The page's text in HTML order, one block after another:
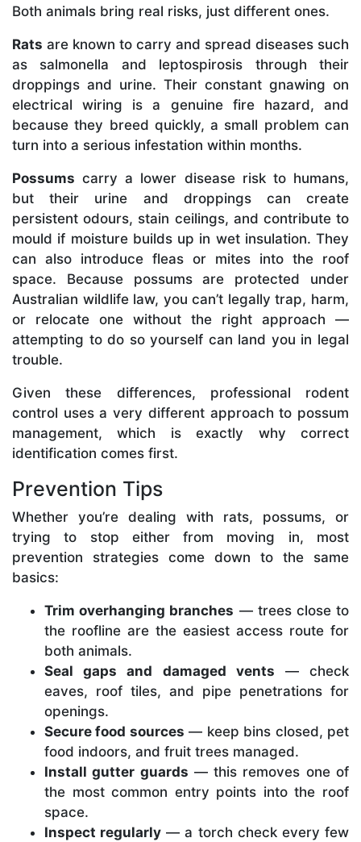
Both animals bring real risks, just different ones.
Rats are known to carry and spread diseases such
as salmonella and leptospirosis through their
droppings and urine. Their constant gnawing on
electrical wiring is a genuine fire hazard, and
because they breed quickly, a small problem can
turn into a serious infestation within months.
Possums carry a lower disease risk to humans,
but their urine and droppings can create
persistent odours, stain ceilings, and contribute to
mould if moisture builds up in wet insulation. They
can also introduce fleas or mites into the roof
space. Because possums are protected under
Australian wildlife law, you can’t legally trap, harm,
or relocate one without the right approach —
attempting to do so yourself can land you in legal
trouble.
Given these differences, professional rodent
control uses a very different approach to possum
management, which is exactly why correct
identification comes first.
Prevention Tips
Whether you’re dealing with rats, possums, or
trying to stop either from moving in, most
prevention strategies come down to the same
basics:
Trim overhanging branches — trees close to
the roofline are the easiest access route for
both animals.
Seal gaps and damaged vents — check
eaves, roof tiles, and pipe penetrations for
openings.
Secure food sources — keep bins closed, pet
food indoors, and fruit trees managed.
Install gutter guards — this removes one of
the most common entry points into the roof
space.
Inspect regularly — a torch check every few